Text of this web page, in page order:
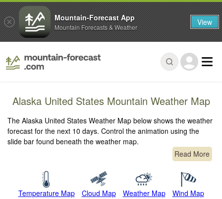
Alaska United States Mountain Weather Map
The Alaska United States Weather Map below shows the weather
forecast for the next 10 days. Control the animation using the
slide bar found beneath the weather map.
Read More
Temperature Map Cloud Map Weather Map Wind Map
Mountain-Forecast App
Mountain Forecasts & Weather View